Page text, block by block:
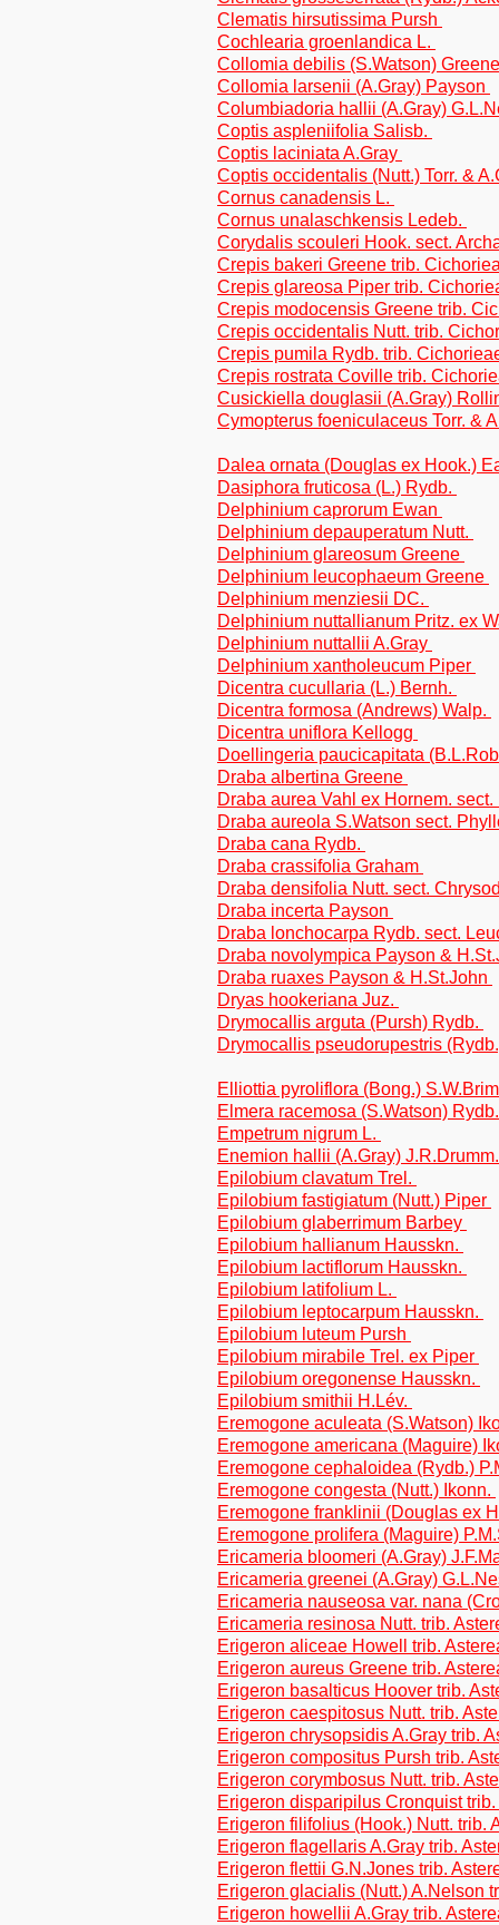
Clematis hirsutissima Pursh
Cochlearia groenlandica L.
Collomia debilis (S.Watson)
Collomia larsenii (A.Gray) Payson
Columbiadoria hallii (A.Gray)
Coptis aspleniifolia Salisb.
Coptis laciniata A.Gray
Coptis occidentalis (Nutt.) Torr. &
Cornus canadensis L.
Cornus unalaschkensis Ledeb.
Corydalis scouleri Hook. sect.
Crepis bakeri Greene trib.
Crepis glareosa Piper trib.
Crepis modocensis Greene trib.
Crepis occidentalis Nutt. trib.
Crepis pumila Rydb. trib.
Crepis rostrata Coville trib.
Cusickiella douglasii (A.Gray)
Cymopterus foeniculaceus Torr. &
Dalea ornata (Douglas ex Hook.)
Dasiphora fruticosa (L.) Rydb.
Delphinium caprorum Ewan
Delphinium depauperatum Nutt.
Delphinium glareosum Greene
Delphinium leucophaeum Greene
Delphinium menziesii DC.
Delphinium nuttallianum Pritz. ex
Delphinium nuttallii A.Gray
Delphinium xantholeucum Piper
Dicentra cucullaria (L.) Bernh.
Dicentra formosa (Andrews) Walp.
Dicentra uniflora Kellogg
Doellingeria paucicapitata
Draba albertina Greene
Draba aurea Vahl ex Hornem.
Draba aureola S.Watson sect.
Draba cana Rydb.
Draba crassifolia Graham
Draba densifolia Nutt. sect.
Draba incerta Payson
Draba lonchocarpa Rydb. sect.
Draba novolympica Payson &
Draba ruaxes Payson & H.St.John
Dryas hookeriana Juz.
Drymocallis arguta (Pursh) Rydb.
Drymocallis pseudorupestris
Elliottia pyroliflora (Bong.)
Elmera racemosa (S.Watson)
Empetrum nigrum L.
Enemion hallii (A.Gray)
Epilobium clavatum Trel.
Epilobium fastigiatum (Nutt.) Piper
Epilobium glaberrimum Barbey
Epilobium hallianum Hausskn.
Epilobium lactiflorum Hausskn.
Epilobium latifolium L.
Epilobium leptocarpum Hausskn.
Epilobium luteum Pursh
Epilobium mirabile Trel. ex Piper
Epilobium oregonense Hausskn.
Epilobium smithii H.Lév.
Eremogone aculeata (S.Watson)
Eremogone americana (Maguire)
Eremogone cephaloidea (Rydb.)
Eremogone congesta (Nutt.) Ikonn.
Eremogone franklinii (Douglas ex
Eremogone prolifera (Maguire)
Ericameria bloomeri (A.Gray)
Ericameria greenei (A.Gray)
Ericameria nauseosa var. nana
Ericameria resinosa Nutt. trib.
Erigeron aliceae Howell trib.
Erigeron aureus Greene trib.
Erigeron basalticus Hoover trib.
Erigeron caespitosus Nutt. trib.
Erigeron chrysopsidis A.Gray trib.
Erigeron compositus Pursh trib.
Erigeron corymbosus Nutt. trib.
Erigeron disparipilus Cronquist
Erigeron filifolius (Hook.) Nutt. trib.
Erigeron flagellaris A.Gray trib.
Erigeron flettii G.N.Jones trib.
Erigeron glacialis (Nutt.) A.Nelson
Erigeron howellii A.Gray trib.